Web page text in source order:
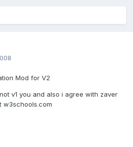
Mod for V2
v1 you and also i agree with zaver
w3schools.com